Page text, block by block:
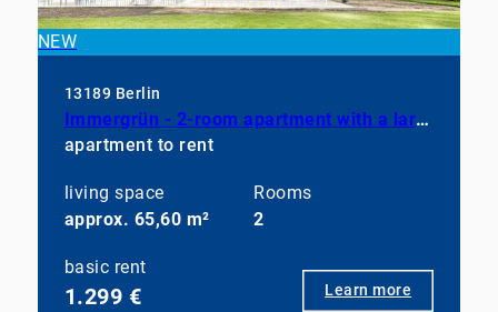
NEW
13189 Berlin
Immergrün - 2-room apartment with a large balcony, a fully equipped kitchen, and a bathroom with a shower
apartment to rent
living space
approx. 65,60 m²
Rooms
2
basic rent
1.299 € Learn more